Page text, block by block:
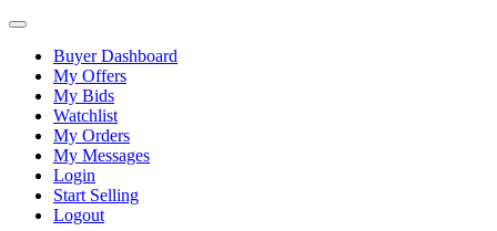
Buyer Dashboard
My Offers
My Bids
Watchlist
My Orders
My Messages
Login
Start Selling
Logout